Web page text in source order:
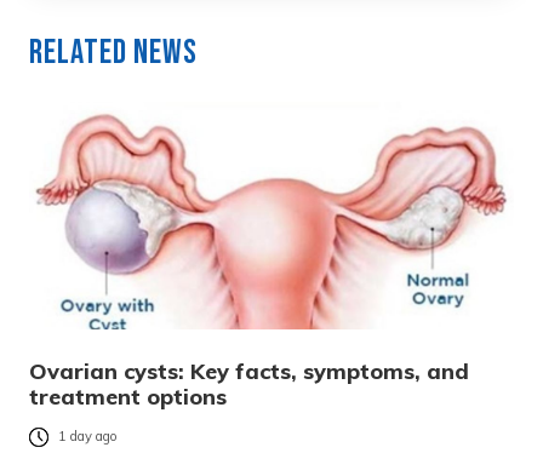
Related News
Ovarian cysts: Key facts, symptoms, and
treatment options
1 day ago